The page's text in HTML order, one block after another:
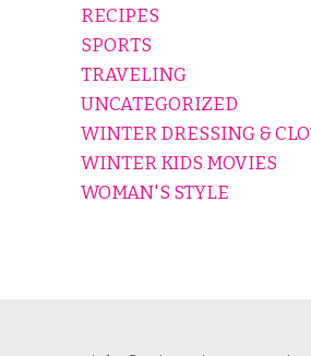
RECIPES
SPORTS
TRAVELING
UNCATEGORIZED
WINTER DRESSING &
WINTER KIDS MOVIES
WOMAN'S STYLE